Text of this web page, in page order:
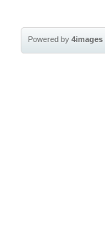
Powered by4images